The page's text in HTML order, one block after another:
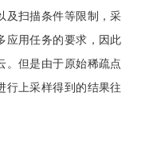
及扫描条件等限制，采
应用任务的要求，因此
。但是由于原始稀疏点
行上采样得到的结果往